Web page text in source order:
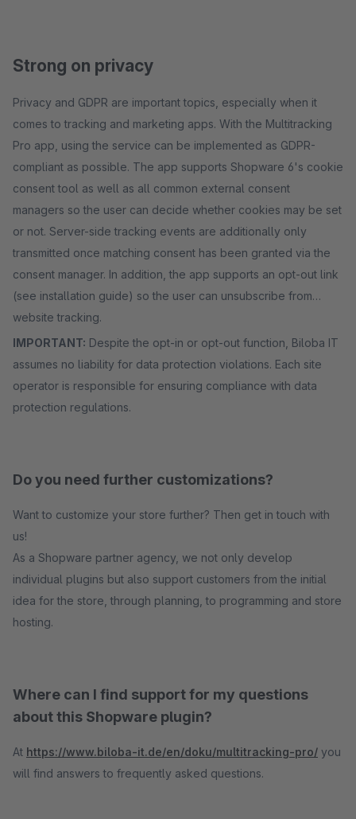
Strong on privacy
Privacy and GDPR are important topics, especially when it
comes to tracking and marketing apps. With the Multitracking
Pro app, using the service can be implemented as GDPR-
compliant as possible. The app supports Shopware 6's cookie
consent tool as well as all common external consent
managers so the user can decide whether cookies may be set
or not. Server-side tracking events are additionally only
transmitted once matching consent has been granted via the
consent manager. In addition, the app supports an opt-out link
(see installation guide) so the user can unsubscribe from
website tracking.
IMPORTANT: Despite the opt-in or opt-out function, Biloba IT
assumes no liability for data protection violations. Each site
operator is responsible for ensuring compliance with data
protection regulations.
Do you need further customizations?
Want to customize your store further? Then get in touch with
us!
As a Shopware partner agency, we not only develop
individual plugins but also support customers from the initial
idea for the store, through planning, to programming and store
hosting.
Where can I find support for my questions
about this Shopware plugin?
At https://www.biloba-it.de/en/doku/multitracking-pro/ you
will find answers to frequently asked questions.